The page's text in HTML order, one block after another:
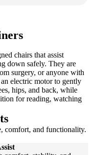
chairs that assist
down safely. They are
surgery, or anyone with
electric motor to gently
hips, and back, while
for reading, watching
comfort, and functionality.